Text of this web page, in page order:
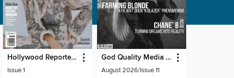
Hollywood Reporter Australia
Issue 1
God Quality Media Magazine
August 2026/Issue 11